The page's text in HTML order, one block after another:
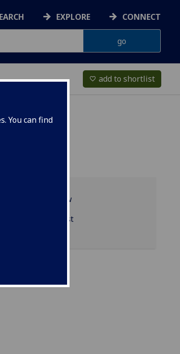
You can find
EXPLORE CONNECT
favorite_border add to shortlist
overview
reading list